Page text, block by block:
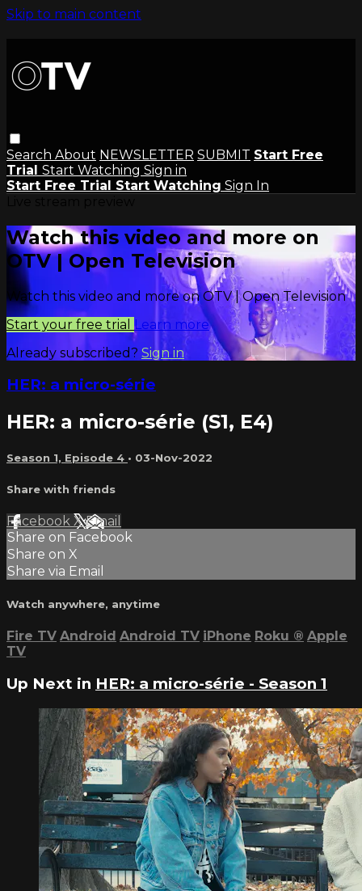
Skip to main content
Search About NEWSLETTER SUBMIT Start Free
Trial Start Watching Sign in
Start Free Trial Start Watching Sign In
Watch this video and more on
OTV | Open Television
Watch this video and more on OTV | Open Television
Start your free trial Learn more
Already subscribed? Sign in
HER: a micro-série
HER: a micro-série (S1, E4)
Season 1, Episode 4 • 03-Nov-2022
Share with friends
Facebook XEmail
Share on Facebook
Share on X
Share via Email
Watch anywhere, anytime
Fire TV Android Android TV iPhone Roku ® Apple
TV
Up Next in HER: a micro-série - Season 1